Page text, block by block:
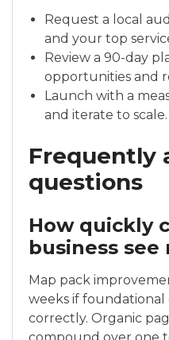
Request a local
and your top
Review a 90-day
opportunities and
Launch with a
and iterate to scale.
Frequently
questions
How quickly
business see
Map pack
weeks if
correctly. Organic